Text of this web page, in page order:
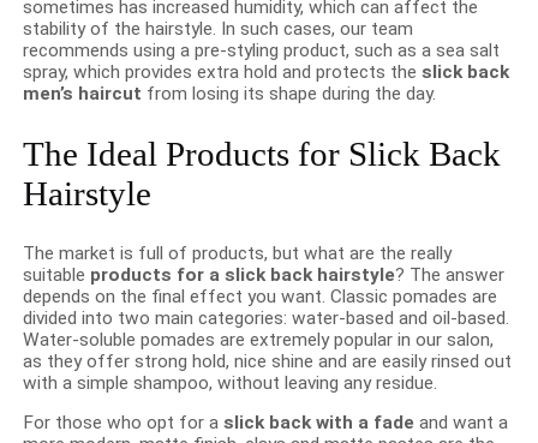
sometimes has increased humidity, which can affect the
stability of the hairstyle. In such cases, our team
recommends using a pre-styling product, such as a sea salt
spray, which provides extra hold and protects theslick back
men’s haircut from losing its shape during the day.
The Ideal Products for Slick Back
Hairstyle
The market is full of products, but what are the really
suitable products for a slick back hairstyle? The answer
depends on the final effect you want. Classic pomades are
divided into two main categories: water-based and oil-based.
Water-soluble pomades are extremely popular in our salon,
as they offer strong hold, nice shine and are easily rinsed out
with a simple shampoo, without leaving any residue.
For those who opt for aslick back with a fade and want a